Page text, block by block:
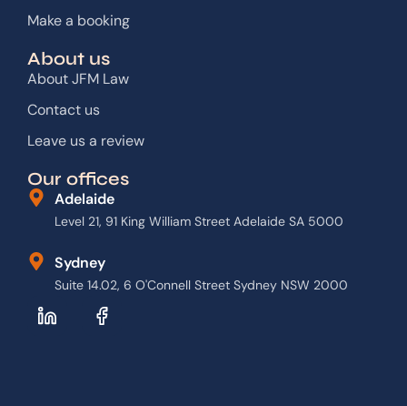
Make a booking
About us
About JFM Law
Contact us
Leave us a review
Our offices
Adelaide
Level 21, 91 King William Street Adelaide SA 5000
Sydney
Suite 14.02, 6 O'Connell Street Sydney NSW 2000